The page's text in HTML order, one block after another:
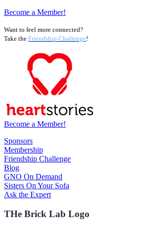
Become a Member!
Want to feel more connected?
Take the Friendship Challenge!
Become a Member!
Sponsors
Membership
Friendship Challenge
Blog
GNO On Demand
Sisters On Your Sofa
Ask the Expert
THe Brick Lab Logo